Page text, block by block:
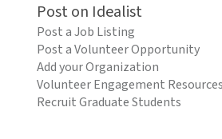
Post on Idealist
Post a Job Listing
Post a Volunteer Opportunity
Add your Organization
Volunteer Engagement Resources
Recruit Graduate Students